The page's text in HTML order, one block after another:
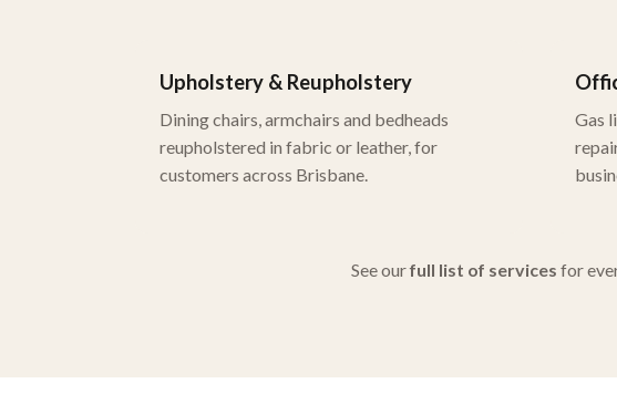
Upholstery & Reupholstery
Dining chairs, armchairs and bedheads
reupholstered in fabric or leather, for
customers across Brisbane.
Gas
See ourfull list of services for